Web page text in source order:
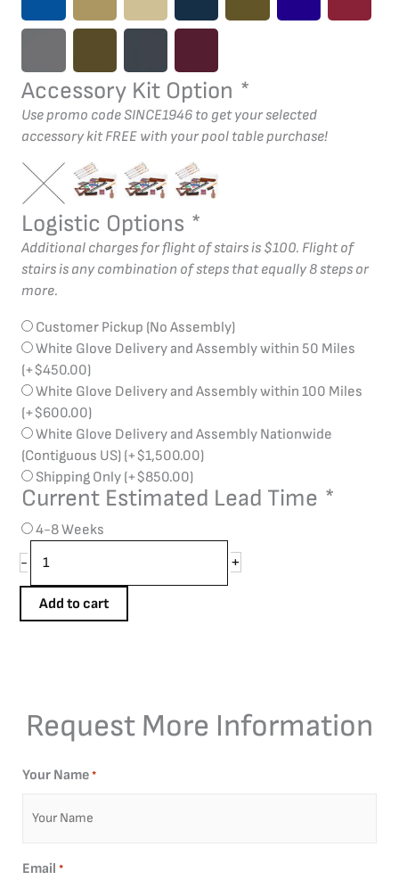
Accessory Kit Option *
Use promo code SINCE1946 to get your selected
accessory kit FREE with your pool table purchase!
Logistic Options *
Additional charges for flight of stairs is $100. Flight of
stairs is any combination of steps that equally 8 steps or
more.
Customer Pickup (No Assembly)
White Glove Delivery and Assembly within 50 Miles
(+$450.00)
White Glove Delivery and Assembly within 100 Miles
(+$600.00)
White Glove Delivery and Assembly Nationwide
(Contiguous US) (+$1,500.00)
Shipping Only (+$850.00)
Current Estimated Lead Time *
4-8 Weeks
-
+
Add to cart
Request More Information
Your Name *
Email *